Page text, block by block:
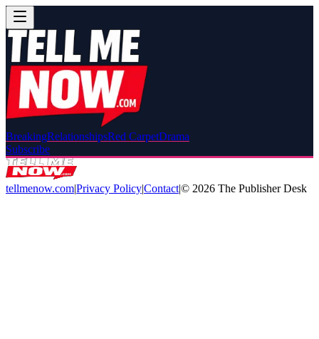
BreakingRelationshipsRed CarpetDrama
Subscribe
tellmenow.com|Privacy Policy|Contact|© 2026 The Publisher Desk